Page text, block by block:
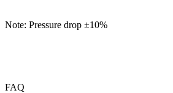
Note: Pressure drop ±10%
FAQ